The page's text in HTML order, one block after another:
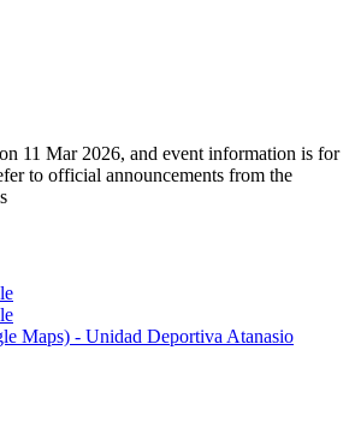
11 Mar 2026, and event information is for
to official announcements from the
Maps) - Unidad Deportiva Atanasio